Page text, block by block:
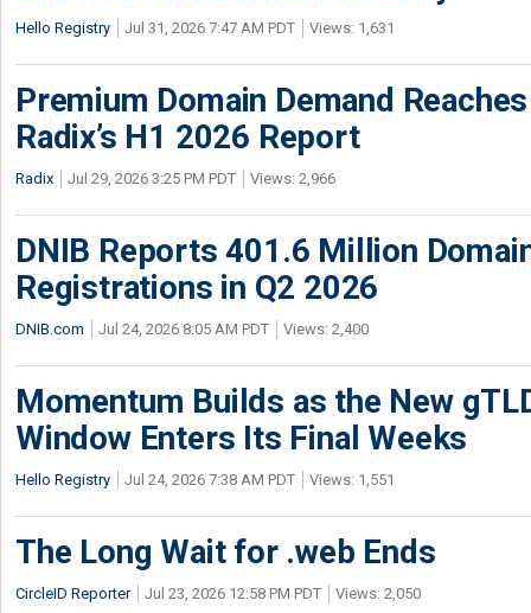
Hello Registry Jul 31, 2026 7:47 AM PDT Views: 1,631
Premium Domain Demand
Radix’s H1 2026 Report
Radix Jul 29, 2026 3:25 PM PDT Views: 2,966
DNIB Reports 401.6 Million
Registrations in Q2 2026
DNIB.com Jul 24, 2026 8:05 AM PDT Views: 2,400
Momentum Builds as the New
Window Enters Its Final Weeks
Hello Registry Jul 24, 2026 7:38 AM PDT Views: 1,551
The Long Wait for .web Ends
CircleID Reporter Jul 23, 2026 12:58 PM PDT Views: 2,050